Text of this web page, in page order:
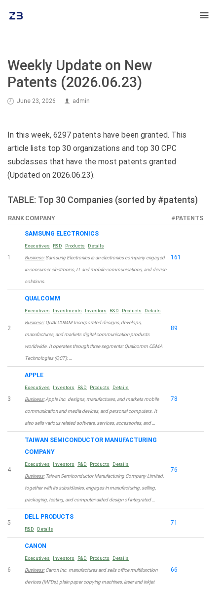
Weekly Update on New
Patents (2026.06.23)
June 23, 2026 admin
In this week, 6297 patents have been granted. This
article lists top 30 organizations and top 30 CPC
subclasses that have the most patents granted
(Updated on 2026.06.23).
TABLE: Top 30 Companies (sorted by #patents)
RANK COMPANY #PATENTS
1
SAMSUNG ELECTRONICS
Executives R&D Products Details
Business:Samsung Electronics is an electronics company engaged
in consumer electronics, IT and mobile communications, and device
solutions.
161
2
QUALCOMM
Executives Investments Investors R&D Products Details
Business:QUALCOMM Incorporated designs, develops,
manufactures, and markets digital communication products
worldwide. It operates through three segments: Qualcomm CDMA
Technologies (QCT); …
89
3
APPLE
Executives Investors R&D Products Details
Business:Apple Inc. designs, manufactures, and markets mobile
communication and media devices, and personal computers. It
also sells various related software, services, accessories, and …
78
4
TAIWAN SEMICONDUCTOR MANUFACTURING
COMPANY
Executives Investors R&D Products Details
Business:Taiwan Semiconductor Manufacturing Company Limited,
together with its subsidiaries, engages in manufacturing, selling,
packaging, testing, and computer-aided design of integrated …
76
5
DELL PRODUCTS
R&D Details
71
6
CANON
Executives Investors R&D Products Details
Business:Canon Inc. manufactures and sells office multifunction
devices (MFDs), plain paper copying machines, laser and inkjet
66